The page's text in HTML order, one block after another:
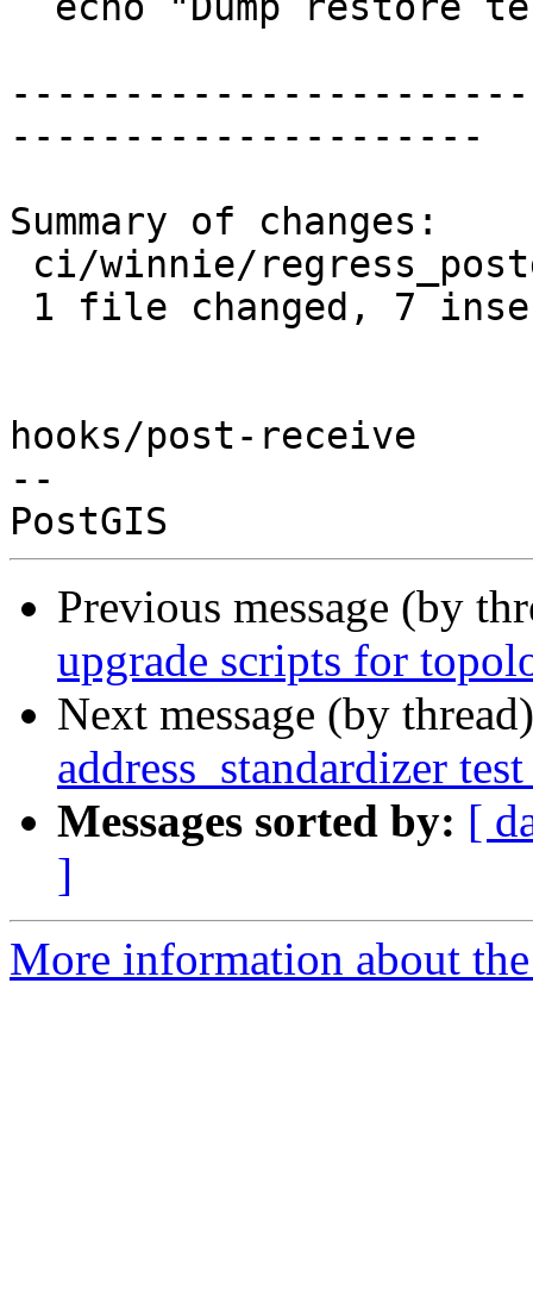
---------------------
Summary of changes:
hooks/post-receive
--
Previous message (by
upgrade scripts for
Next message (by
address_standardizer
Messages sorted by: [
]
More information about